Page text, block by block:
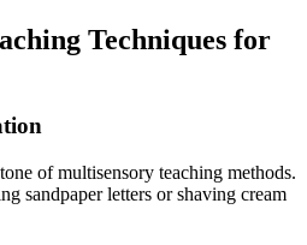
Techniques for
of multisensory teaching methods.
sandpaper letters or shaving cream